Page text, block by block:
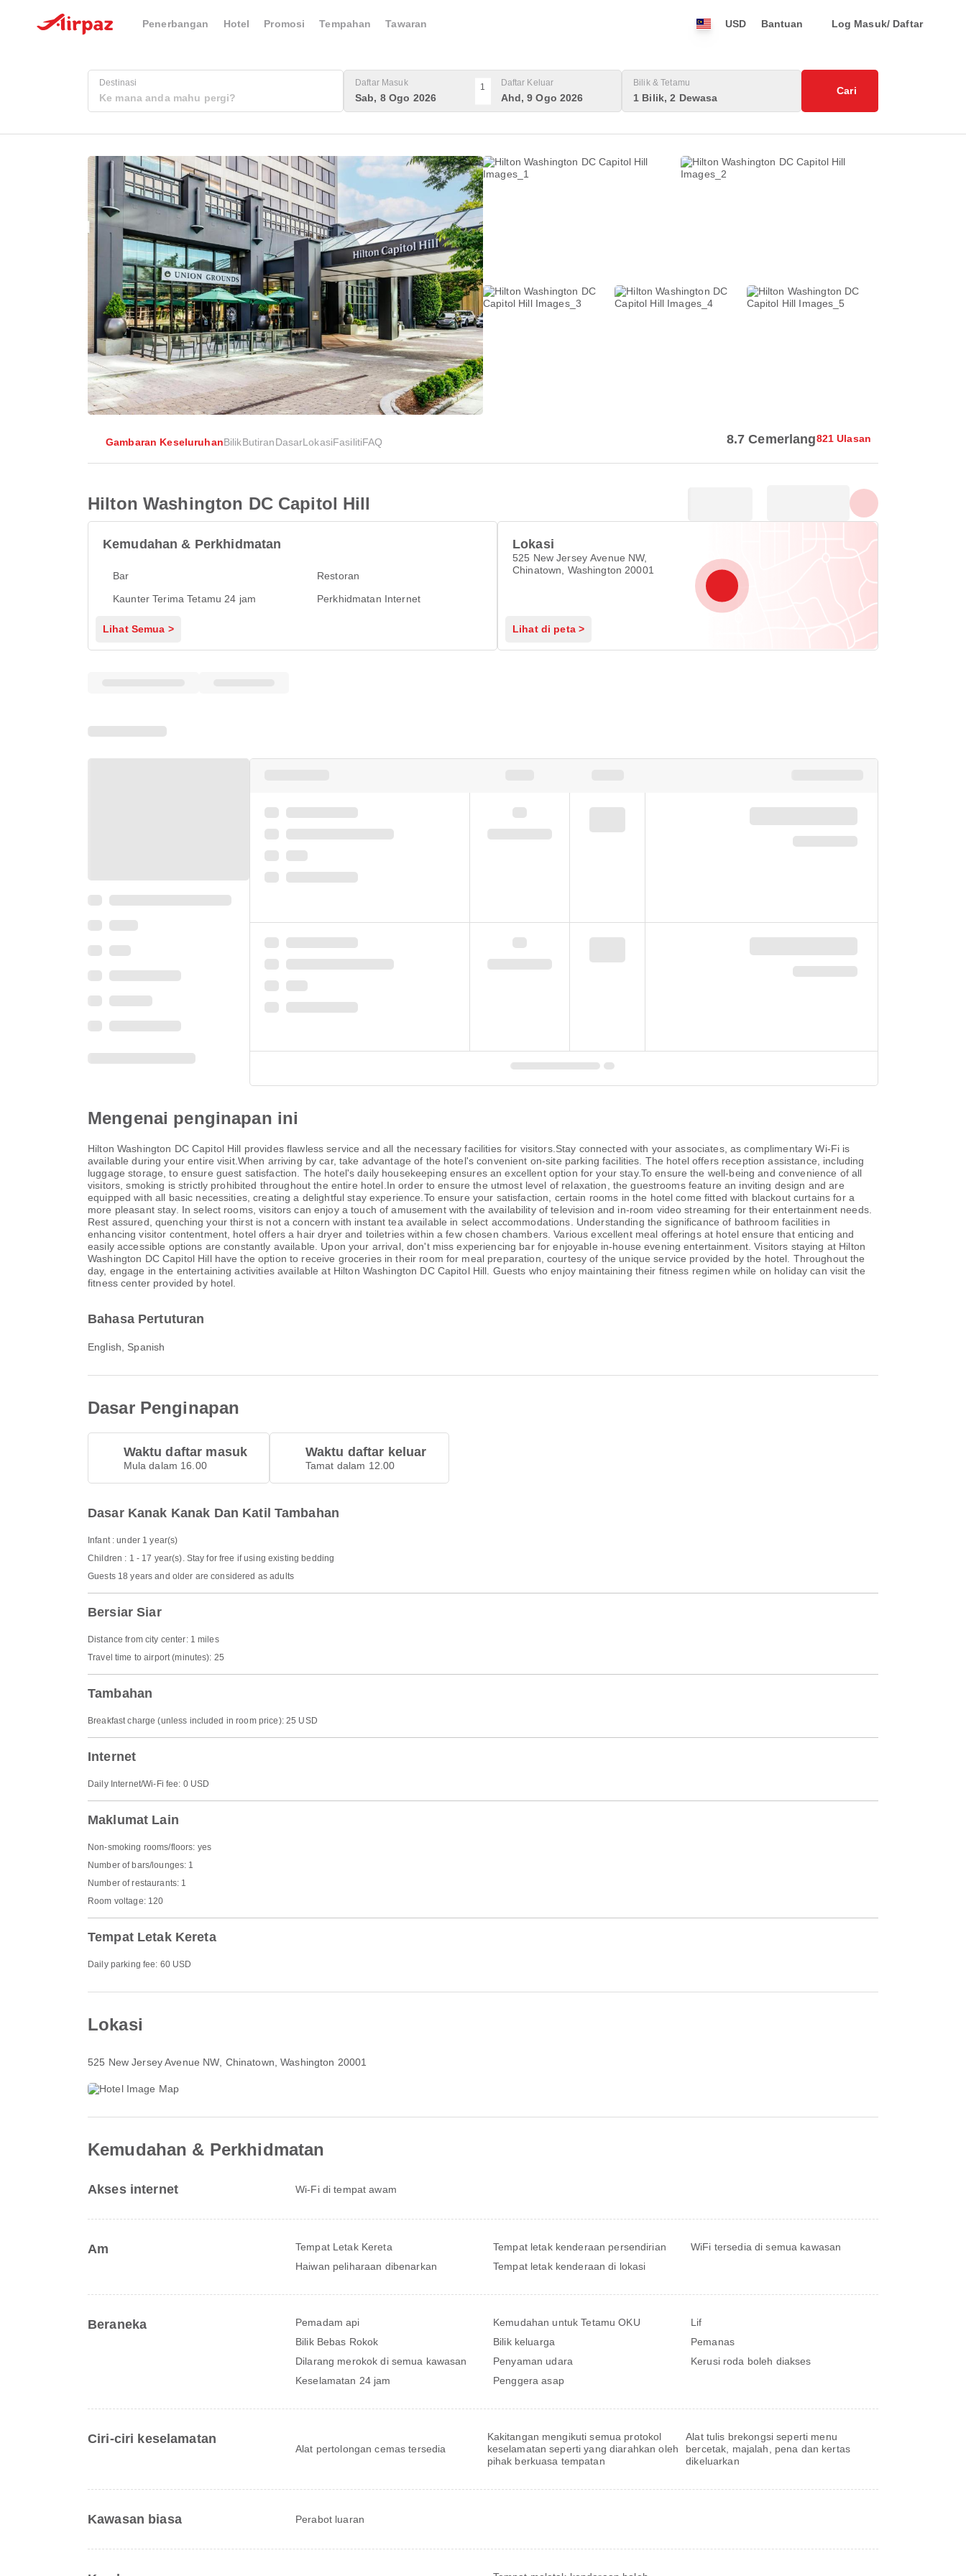
Penerbangan Hotel Promosi Tempahan Tawaran USD Bantuan Log Masuk/ Daftar
Destinasi Daftar Masuk
Sab, 8 Ogo 2026
1 Daftar Keluar
Ahd, 9 Ogo 2026
Bilik & Tetamu
1 Bilik, 2 Dewasa
Cari
Gambaran KeseluruhanBilikButiranDasarLokasiFasilitiFAQ 8.7 Cemerlang821 Ulasan
Hilton Washington DC Capitol Hill
Kemudahan & Perkhidmatan
Bar
Restoran
Kaunter Terima Tetamu 24 jam
Perkhidmatan Internet
Lihat Semua >
Lokasi
525 New Jersey Avenue NW,
Chinatown, Washington 20001
Lihat di peta >
Mengenai penginapan ini
Hilton Washington DC Capitol Hill provides flawless service and all the necessary facilities for visitors.Stay connected with your associates, as complimentary Wi-Fi is
available during your entire visit.When arriving by car, take advantage of the hotel's convenient on-site parking facilities. The hotel offers reception assistance, including
luggage storage, to ensure guest satisfaction. The hotel's daily housekeeping ensures an excellent option for your stay.To ensure the well-being and convenience of all
visitors, smoking is strictly prohibited throughout the entire hotel.In order to ensure the utmost level of relaxation, the guestrooms feature an inviting design and are
equipped with all basic necessities, creating a delightful stay experience.To ensure your satisfaction, certain rooms in the hotel come fitted with blackout curtains for a
more pleasant stay. In select rooms, visitors can enjoy a touch of amusement with the availability of television and in-room video streaming for their entertainment needs.
Rest assured, quenching your thirst is not a concern with instant tea available in select accommodations. Understanding the significance of bathroom facilities in
enhancing visitor contentment, hotel offers a hair dryer and toiletries within a few chosen chambers. Various excellent meal offerings at hotel ensure that enticing and
easily accessible options are constantly available. Upon your arrival, don't miss experiencing bar for enjoyable in-house evening entertainment. Visitors staying at Hilton
Washington DC Capitol Hill have the option to receive groceries in their room for meal preparation, courtesy of the unique service provided by the hotel. Throughout the
day, engage in the entertaining activities available at Hilton Washington DC Capitol Hill. Guests who enjoy maintaining their fitness regimen while on holiday can visit the
fitness center provided by hotel.
Bahasa Pertuturan
English, Spanish
Dasar Penginapan
Waktu daftar masuk
Mula dalam 16.00
Waktu daftar keluar
Tamat dalam 12.00
Dasar Kanak Kanak Dan Katil Tambahan
Infant : under 1 year(s)
Children : 1 - 17 year(s). Stay for free if using existing bedding
Guests 18 years and older are considered as adults
Bersiar Siar
Distance from city center: 1 miles
Travel time to airport (minutes): 25
Tambahan
Breakfast charge (unless included in room price): 25 USD
Internet
Daily Internet/Wi-Fi fee: 0 USD
Maklumat Lain
Non-smoking rooms/floors: yes
Number of bars/lounges: 1
Number of restaurants: 1
Room voltage: 120
Tempat Letak Kereta
Daily parking fee: 60 USD
Lokasi
525 New Jersey Avenue NW , Chinatown, Washington 20001
Kemudahan & Perkhidmatan
Akses internet Wi-Fi di tempat awam
Am Tempat Letak Kereta Tempat letak kenderaan persendirian
WiFi tersedia di semua kawasan
Haiwan peliharaan dibenarkan
Tempat letak kenderaan di lokasi
Beraneka Pemadam api Kemudahan untuk Tetamu OKU
Lif
Bilik Bebas Rokok
Bilik keluarga
Pemanas
Dilarang merokok di semua kawasan
Penyaman udara
Kerusi roda boleh diakses
Keselamatan 24 jam
Penggera asap
Ciri-ciri keselamatan
Alat pertolongan cemas tersedia
Kakitangan mengikuti semua protokol
keselamatan seperti yang diarahkan oleh
pihak berkuasa tempatan
Alat tulis brekongsi seperti menu
bercetak, majalah, pena dan kertas
dikeluarkan
Kawasan biasa Perabot luaran